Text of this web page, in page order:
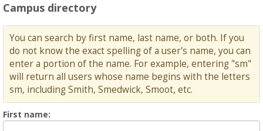
Campus directory
You can search by first name, last name, or both. If you
do not know the exact spelling of a user's name, you can
enter a portion of the name. For example, entering "sm"
will return all users whose name begins with the letters
sm, including Smith, Smedwick, Smoot, etc.
First name: